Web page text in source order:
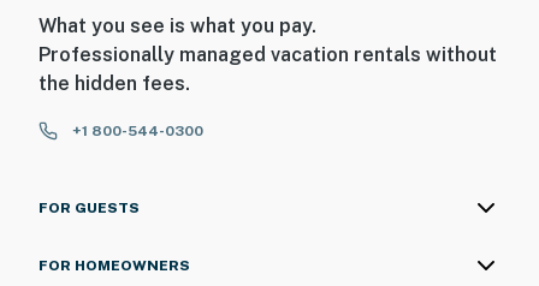
- No garage access
- No overnight street parking
-- THE LOCATION --
the Colorado River
- Close to golf courses
What you see is what you pay.
Professionally managed vacation rentals without
the hidden fees.
+1 800-544-0300
FOR GUESTS
FOR HOMEOWNERS